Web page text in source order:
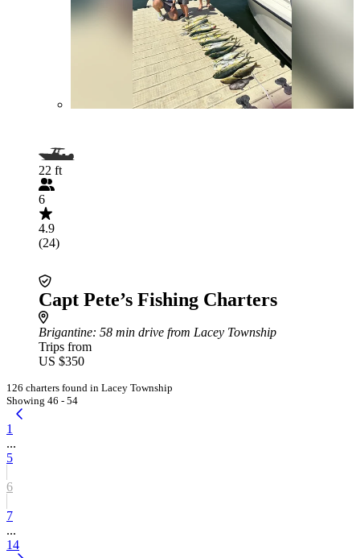
22 ft
6
4.9
(24)
Capt Pete’s Fishing Charters
Brigantine: 58 min drive from Lacey Township
Trips from
US $350
126 charters found in Lacey Township
Showing 46 - 54
1
...
5
6
7
...
14